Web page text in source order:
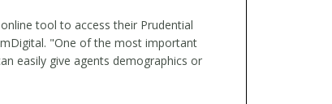
tool to access their Prudential
"One of the most important
easily give agents demographics or